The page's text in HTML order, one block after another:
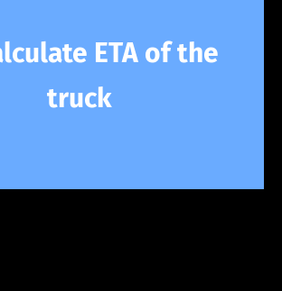
ETA of the
truck